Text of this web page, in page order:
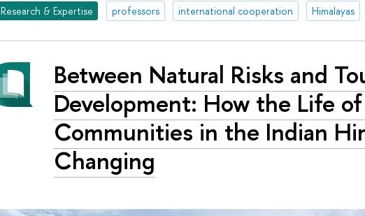
Research & Expertise professors international cooperation Himalayas
Between Natural Risks and
Development: How the Life of
Communities in the Indian
Changing